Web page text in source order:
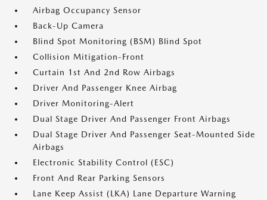
Airbag Occupancy Sensor
Back-Up Camera
Blind Spot Monitoring (BSM) Blind Spot
Collision Mitigation-Front
Curtain 1st And 2nd Row Airbags
Driver And Passenger Knee Airbag
Driver Monitoring-Alert
Dual Stage Driver And Passenger Front Airbags
Dual Stage Driver And Passenger Seat-Mounted Side
Airbags
Electronic Stability Control (ESC)
Front And Rear Parking Sensors
Lane Keep Assist (LKA) Lane Departure Warning